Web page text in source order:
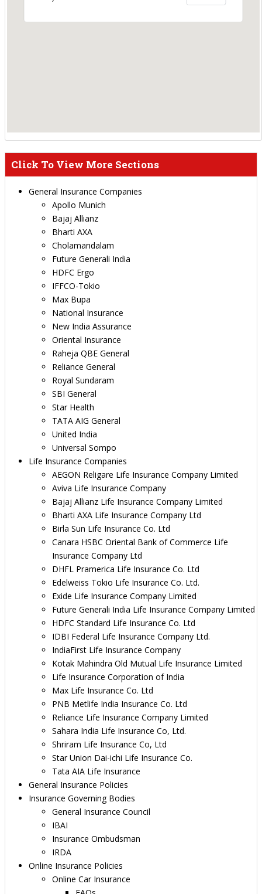
Click To View More Sections
General Insurance Companies
Apollo Munich
Bajaj Allianz
Bharti AXA
Cholamandalam
Future Generali India
HDFC Ergo
IFFCO-Tokio
Max Bupa
National Insurance
New India Assurance
Oriental Insurance
Raheja QBE General
Reliance General
Royal Sundaram
SBI General
Star Health
TATA AIG General
United India
Universal Sompo
Life Insurance Companies
AEGON Religare Life Insurance Company Limited
Aviva Life Insurance Company
Bajaj Allianz Life Insurance Company Limited
Bharti AXA Life Insurance Company Ltd
Birla Sun Life Insurance Co. Ltd
Canara HSBC Oriental Bank of Commerce Life
Insurance Company Ltd
DHFL Pramerica Life Insurance Co. Ltd
Edelweiss Tokio Life Insurance Co. Ltd.
Exide Life Insurance Company Limited
Future Generali India Life Insurance Company Limited
HDFC Standard Life Insurance Co. Ltd
IDBI Federal Life Insurance Company Ltd.
IndiaFirst Life Insurance Company
Kotak Mahindra Old Mutual Life Insurance Limited
Life Insurance Corporation of India
Max Life Insurance Co. Ltd
PNB Metlife India Insurance Co. Ltd
Reliance Life Insurance Company Limited
Sahara India Life Insurance Co, Ltd.
Shriram Life Insurance Co, Ltd
Star Union Dai-ichi Life Insurance Co.
Tata AIA Life Insurance
General Insurance Policies
Insurance Governing Bodies
General Insurance Council
IBAI
Insurance Ombudsman
IRDA
Online Insurance Policies
Online Car Insurance